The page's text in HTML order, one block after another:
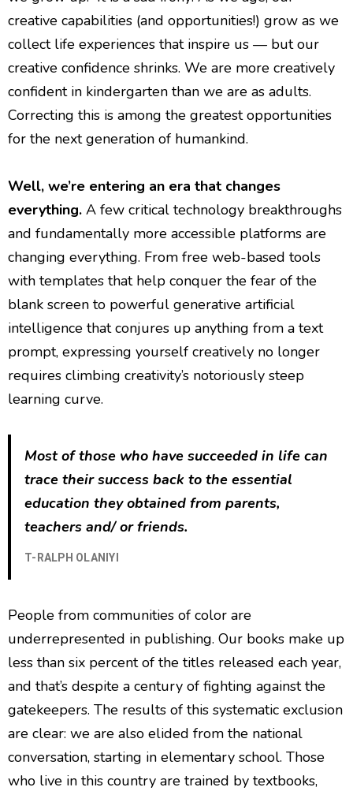
creative capabilities (and opportunities!) grow as we
collect life experiences that inspire us — but our
creative confidence shrinks. We are more creatively
confident in kindergarten than we are as adults.
Correcting this is among the greatest opportunities
for the next generation of humankind.
Well, we’re entering an era that changes
everything. A few critical technology breakthroughs
and fundamentally more accessible platforms are
changing everything. From free web-based tools
with templates that help conquer the fear of the
blank screen to powerful generative artificial
intelligence that conjures up anything from a text
prompt, expressing yourself creatively no longer
requires climbing creativity’s notoriously steep
learning curve.
Most of those who have succeeded in life can
trace their success back to the essential
education they obtained from parents,
teachers and/ or friends.
T-RALPH OLANIYI
People from communities of color are
underrepresented in publishing. Our books make up
less than six percent of the titles released each year,
and that’s despite a century of fighting against the
gatekeepers. The results of this systematic exclusion
are clear: we are also elided from the national
conversation, starting in elementary school. Those
who live in this country are trained by textbooks,